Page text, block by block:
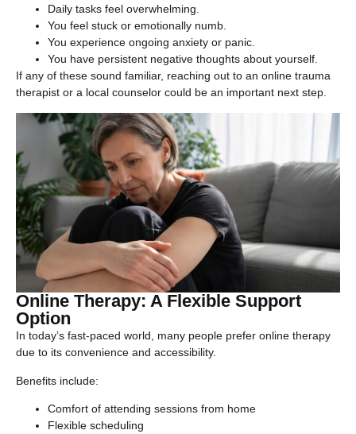
Daily tasks feel overwhelming.
You feel stuck or emotionally numb.
You experience ongoing anxiety or panic.
You have persistent negative thoughts about yourself.
If any of these sound familiar, reaching out to an online trauma
therapist or a local counselor could be an important next step.
Online Therapy: A Flexible Support
Option
In today’s fast-paced world, many people prefer online therapy
due to its convenience and accessibility.
Benefits include:
Comfort of attending sessions from home
Flexible scheduling